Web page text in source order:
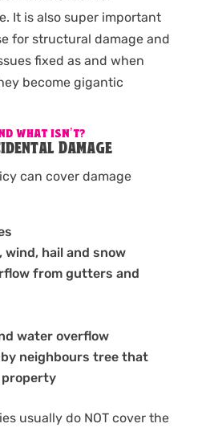
It is also super important
for structural damage and
fixed as and when
become gigantic
WHAT ISN’T?
Damage
can cover damage
hail and snow
from gutters and
water overflow
by neighbours tree that
property
usually do NOT cover the